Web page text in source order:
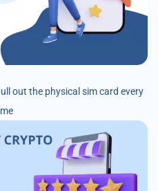
out the physical sim card every